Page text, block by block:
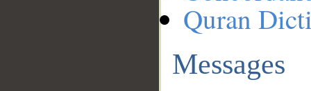
Quran
Messages